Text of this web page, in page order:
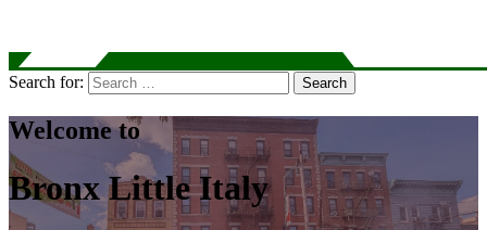
Search for: Search
Welcome to
Bronx Little Italy